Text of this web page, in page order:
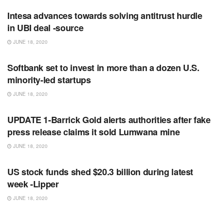
Intesa advances towards solving antitrust hurdle
in UBI deal -source
JUNE 18, 2020
Softbank set to invest in more than a dozen U.S.
minority-led startups
JUNE 18, 2020
UPDATE 1-Barrick Gold alerts authorities after fake
press release claims it sold Lumwana mine
JUNE 18, 2020
US stock funds shed $20.3 billion during latest
week -Lipper
JUNE 18, 2020